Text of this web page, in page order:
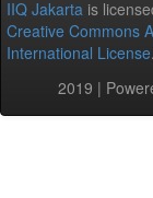
IIQ Jakarta is
Creative Commons
International License.
2019 |